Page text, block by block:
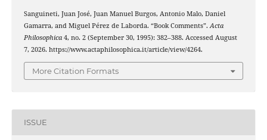
Sanguineti, Juan José, Juan Manuel Burgos, Antonio Malo, Daniel
Gamarra, and Miguel Pérez de Laborda. “Book Comments”.Acta
Philosophica4, no. 2 (September 30, 1995): 382–388. Accessed August
7, 2026. https://www.actaphilosophica.it/article/view/4264.
More Citation Formats
ISSUE